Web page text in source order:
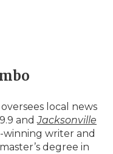
local news
and Jacksonville
winning writer and
degree in